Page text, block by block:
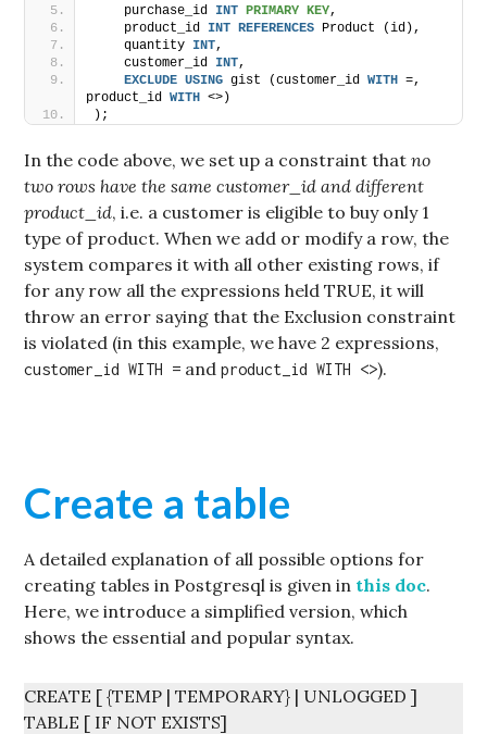
    purchase_id
INT PRIMARY KEY,
    product_id
INT REFERENCES Product (id),
    quantity
INT,
    customer_id
INT,
EXCLUDE USING gist (customer_id WITH =,
product_id WITH <>)
);
In the code above, we set up a constraint thatno
two rows have the same customer_id and different
product_id, i.e. a customer is eligible to buy only 1
type of product. When we add or modify a row, the
system compares it with all other existing rows, if
for any row all the expressions held TRUE, it will
throw an error saying that the Exclusion constraint
is violated (in this example, we have 2 expressions,
customer_id WITH = andproduct_id WITH <>).
Create a table
A detailed explanation of all possible options for
creating tables in Postgresql is given in this doc.
Here, we introduce a simplified version, which
shows the essential and popular syntax.
CREATE [ {TEMP | TEMPORARY} | UNLOGGED ]
TABLE [ IF NOT EXISTS]